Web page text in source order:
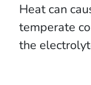
Heat can
temperate
the